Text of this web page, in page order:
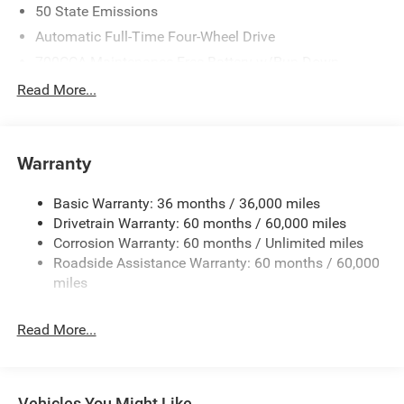
50 State Emissions
Automatic Full-Time Four-Wheel Drive
Towing Equipment -inc: Trailer Sway Control
Gas-Pressurized Shock Absorbers
Front And Rear Anti-Roll Bars
Electric Power-Assist Steering
23 Gal. Fuel Tank
Permanent Locking Hubs
Read More...
Warranty
Basic Warranty: 36 months / 36,000 miles
Drivetrain Warranty: 60 months / 60,000 miles
Corrosion Warranty: 60 months / Unlimited miles
Roadside Assistance Warranty: 60 months / 60,000
miles
Read More...